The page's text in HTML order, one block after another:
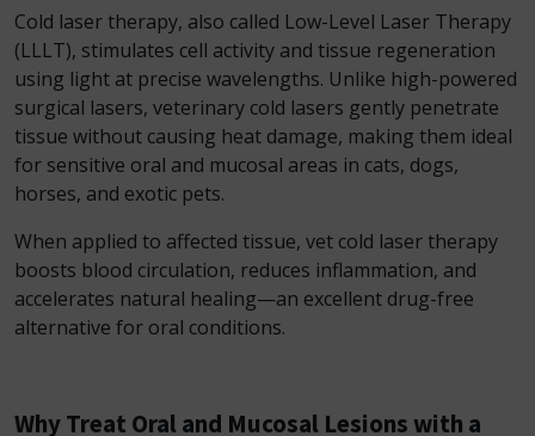
Cold laser therapy, also called Low-Level Laser Therapy
(LLLT), stimulates cell activity and tissue regeneration
using light at precise wavelengths. Unlike high-powered
surgical lasers, veterinary cold lasers gently penetrate
tissue without causing heat damage, making them ideal
for sensitive oral and mucosal areas in cats, dogs,
horses, and exotic pets.
When applied to affected tissue, vet cold laser therapy
boosts blood circulation, reduces inflammation, and
accelerates natural healing—an excellent drug-free
alternative for oral conditions.
Why Treat Oral and Mucosal Lesions with a